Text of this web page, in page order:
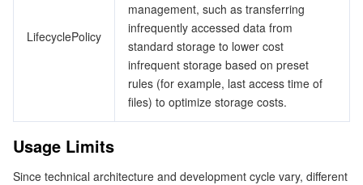
LifecyclePolicy
management, such as transferring
infrequently accessed data from
standard storage to lower cost
infrequent storage based on preset
rules (for example, last access time of
files) to optimize storage costs.
Usage Limits
Since technical architecture and development cycle vary, different